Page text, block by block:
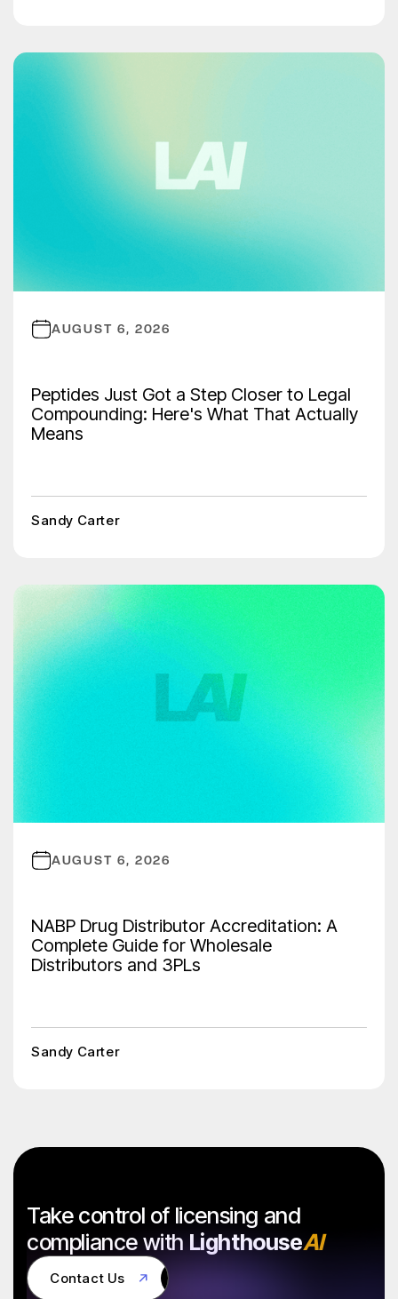
AUGUST 6, 2026
Peptides Just Got a Step Closer to Legal
Compounding: Here's What That Actually
Means
Sandy Carter
AUGUST 6, 2026
NABP Drug Distributor Accreditation: A
Complete Guide for Wholesale
Distributors and 3PLs
Sandy Carter
Take control of licensing and
compliance withLighthouseAI
Contact Us